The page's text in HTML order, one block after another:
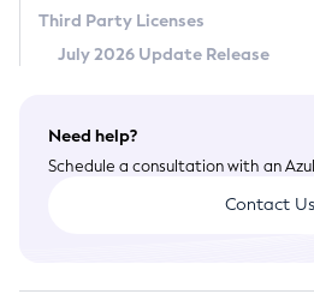
Third Party Licenses
July 2026 Update Release
Need help?
Schedule a consultation with an
Contact Us